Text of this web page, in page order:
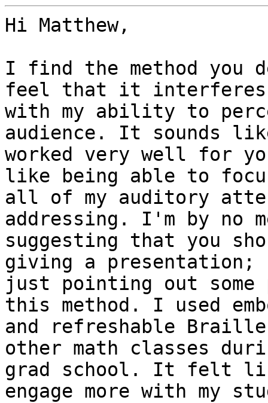
Hi Matthew,
I find the method you
feel that it interferes
with my ability to
audience. It sounds
worked very well for
like being able to
all of my auditory
addressing. I'm by no
suggesting that you
giving a presentation;
just pointing out
this method. I used
and refreshable
other math classes
grad school. It felt
engage more with my